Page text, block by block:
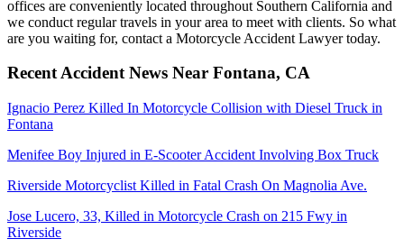
offices are conveniently located throughout Southern California and
we conduct regular travels in your area to meet with clients. So what
are you waiting for, contact a Motorcycle Accident Lawyer today.
Recent Accident News Near Fontana, CA
Ignacio Perez Killed In Motorcycle Collision with Diesel Truck in
Fontana
Menifee Boy Injured in E-Scooter Accident Involving Box Truck
Riverside Motorcyclist Killed in Fatal Crash On Magnolia Ave.
Jose Lucero, 33, Killed in Motorcycle Crash on 215 Fwy in
Riverside